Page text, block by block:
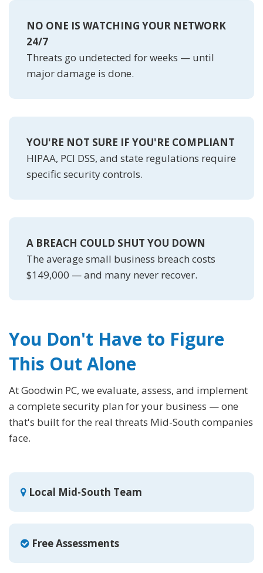
NO ONE IS WATCHING YOUR NETWORK
24/7
Threats go undetected for weeks — until
major damage is done.
YOU'RE NOT SURE IF YOU'RE COMPLIANT
HIPAA, PCI DSS, and state regulations require
specific security controls.
A BREACH COULD SHUT YOU DOWN
The average small business breach costs
$149,000 — and many never recover.
You Don't Have to Figure
This Out Alone
At Goodwin PC, we evaluate, assess, and implement
a complete security plan for your business — one
that's built for the real threats Mid-South companies
face.
Local Mid-South Team
Free Assessments